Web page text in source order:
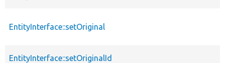
EntityInterface::setOriginal
EntityInterface::setOriginalId